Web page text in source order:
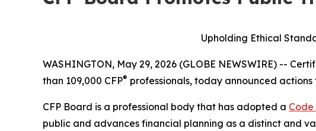
Upholding Ethical
WASHINGTON, May 29, 2026 (GLOBE NEWSWIRE) --
than 109,000 CFP® professionals, today announced
CFP Board is a professional body that has adopted a
public and advances financial planning as a distinct and